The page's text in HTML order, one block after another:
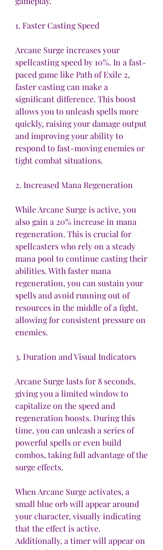
1. Faster Casting Speed
Arcane Surge increases your
spellcasting speed by 10%. In a fast-
paced game like Path of Exile 2,
faster casting can make a
significant difference. This boost
allows you to unleash spells more
quickly, raising your damage output
and improving your ability to
respond to fast-moving enemies or
tight combat situations.
2. Increased Mana Regeneration
While Arcane Surge is active, you
also gain a 20% increase in mana
regeneration. This is crucial for
spellcasters who rely on a steady
mana pool to continue casting their
abilities. With faster mana
regeneration, you can sustain your
spells and avoid running out of
resources in the middle of a fight,
allowing for consistent pressure on
enemies.
3. Duration and Visual Indicators
Arcane Surge lasts for 8 seconds,
giving you a limited window to
capitalize on the speed and
regeneration boosts. During this
time, you can unleash a series of
powerful spells or even build
combos, taking full advantage of the
surge effects.
When Arcane Surge activates, a
small blue orb will appear around
your character, visually indicating
that the effect is active.
Additionally, a timer will appear on